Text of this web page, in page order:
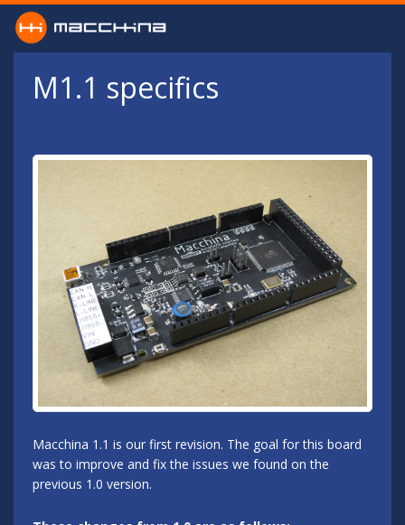
Skip to main content
M1.1 specifics
Macchina 1.1 is our first revision. The goal for this board
was to improve and fix the issues we found on the
previous 1.0 version.